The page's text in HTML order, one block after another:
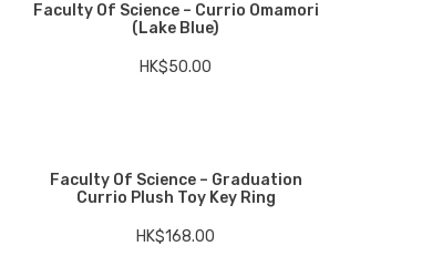
Faculty Of Science – Currio Omamori
(Lake Blue)
HK$50.00
Faculty Of Science – Graduation
Currio Plush Toy Key Ring
HK$168.00